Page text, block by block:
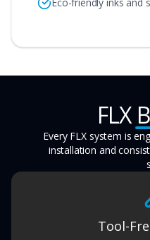
FLX
Every FLX system is
installation and
Tool-